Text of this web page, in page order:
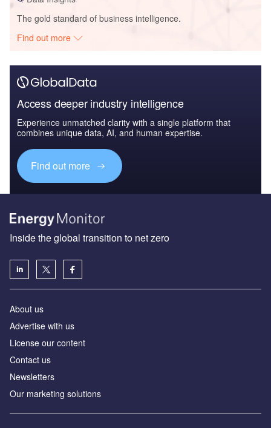
The gold standard of business intelligence.
Find out more
Access deeper industry intelligence
Experience unmatched clarity with a single platform that
combines unique data, AI, and human expertise.
Find out more
Inside the global transition to net zero
About us
Advertise with us
License our content
Contact us
Newsletters
Our marketing solutions